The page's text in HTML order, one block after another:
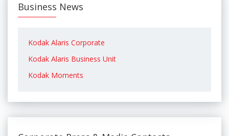
Business News
Kodak Alaris Corporate
Kodak Alaris Business Unit
Kodak Moments